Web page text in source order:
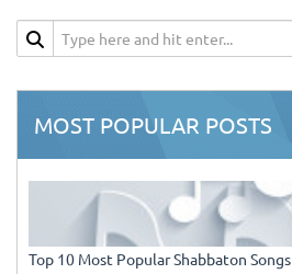
MOST POPULAR POSTS
Top 10 Most Popular Shabbaton Songs